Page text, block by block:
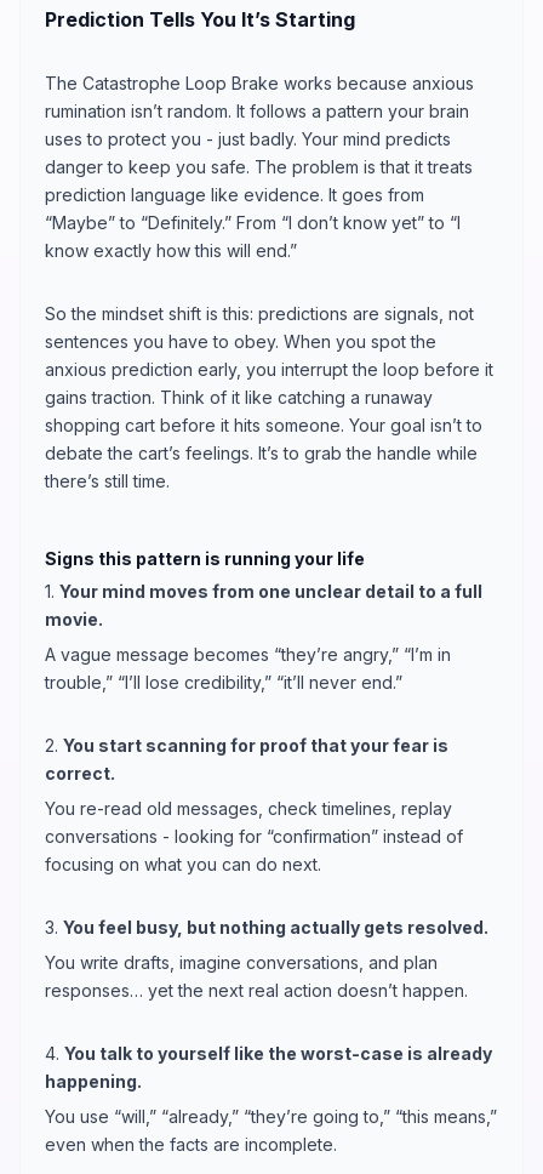
Prediction Tells You It’s Starting
The Catastrophe Loop Brake works because anxious
rumination isn’t random. It follows a pattern your brain
uses to protect you - just badly. Your mind predicts
danger to keep you safe. The problem is that it treats
prediction language like evidence. It goes from
“Maybe” to “Definitely.” From “I don’t know yet” to “I
know exactly how this will end.”
So the mindset shift is this: predictions are signals, not
sentences you have to obey. When you spot the
anxious prediction early, you interrupt the loop before it
gains traction. Think of it like catching a runaway
shopping cart before it hits someone. Your goal isn’t to
debate the cart’s feelings. It’s to grab the handle while
there’s still time.
Signs this pattern is running your life
1. Your mind moves from one unclear detail to a full
movie.
A vague message becomes “they’re angry,” “I’m in
trouble,” “I’ll lose credibility,” “it’ll never end.”
2. You start scanning for proof that your fear is
correct.
You re-read old messages, check timelines, replay
conversations - looking for “confirmation” instead of
focusing on what you can do next.
3. You feel busy, but nothing actually gets resolved.
You write drafts, imagine conversations, and plan
responses… yet the next real action doesn’t happen.
4. You talk to yourself like the worst-case is already
happening.
You use “will,” “already,” “they’re going to,” “this means,”
even when the facts are incomplete.